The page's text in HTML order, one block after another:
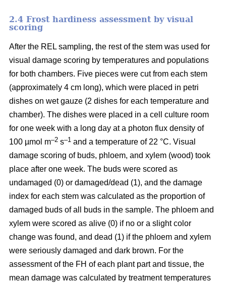
2.4 Frost hardiness assessment by visual
scoring
After the REL sampling, the rest of the stem was used for
visual damage scoring by temperatures and populations
for both chambers. Five pieces were cut from each stem
(approximately 4 cm long), which were placed in petri
dishes on wet gauze (2 dishes for each temperature and
chamber). The dishes were placed in a cell culture room
for one week with a long day at a photon flux density of
100 µmol m–2 s–1 and a temperature of 22 °C. Visual
damage scoring of buds, phloem, and xylem (wood) took
place after one week. The buds were scored as
undamaged (0) or damaged/dead (1), and the damage
index for each stem was calculated as the proportion of
damaged buds of all buds in the sample. The phloem and
xylem were scored as alive (0) if no or a slight color
change was found, and dead (1) if the phloem and xylem
were seriously damaged and dark brown. For the
assessment of the FH of each plant part and tissue, the
mean damage was calculated by treatment temperatures